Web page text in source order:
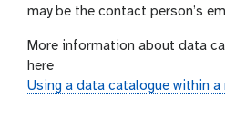
may be the contact person’s
More information about data
here
Using a data catalogue within a